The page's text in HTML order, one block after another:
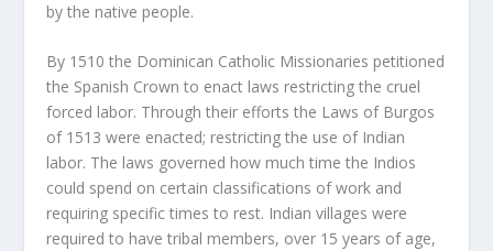
by the native people.
By 1510 the Dominican Catholic Missionaries petitioned
the Spanish Crown to enact laws restricting the cruel
forced labor. Through their efforts the Laws of Burgos
of 1513 were enacted; restricting the use of Indian
labor. The laws governed how much time the Indios
could spend on certain classifications of work and
requiring specific times to rest. Indian villages were
required to have tribal members, over 15 years of age,